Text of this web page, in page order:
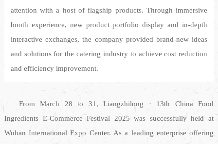
attention with a host of flagship products. Through immersive
booth experience, new product portfolio display and in-depth
interactive exchanges, the company provided brand-new ideas
and solutions for the catering industry to achieve cost reduction
and efficiency improvement.
From March 28 to 31, Liangzhilong · 13th China Food
Ingredients E-Commerce Festival 2025 was successfully held at
Wuhan International Expo Center. As a leading enterprise offering